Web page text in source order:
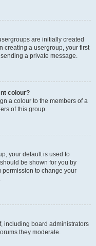
are initially created
creating a usergroup, your first
a private message.
colour?
a colour to the members of a
of this group.
your default is used to
be shown for you by
permission to change your
including board administrators
they moderate.